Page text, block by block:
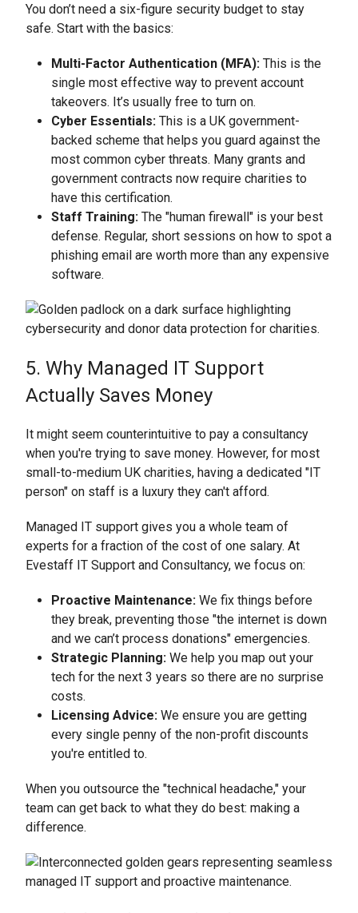
You don’t need a six-figure security budget to stay
safe. Start with the basics:
Multi-Factor Authentication (MFA): This is the
single most effective way to prevent account
takeovers. It’s usually free to turn on.
Cyber Essentials: This is a UK government-
backed scheme that helps you guard against the
most common cyber threats. Many grants and
government contracts now require charities to
have this certification.
Staff Training: The "human firewall" is your best
defense. Regular, short sessions on how to spot a
phishing email are worth more than any expensive
software.
5. Why Managed IT Support
Actually Saves Money
It might seem counterintuitive to pay a consultancy
when you're trying to save money. However, for most
small-to-medium UK charities, having a dedicated "IT
person" on staff is a luxury they can't afford.
Managed IT support gives you a whole team of
experts for a fraction of the cost of one salary. At
Evestaff IT Support and Consultancy, we focus on:
Proactive Maintenance: We fix things before
they break, preventing those "the internet is down
and we can’t process donations" emergencies.
Strategic Planning: We help you map out your
tech for the next 3 years so there are no surprise
costs.
Licensing Advice: We ensure you are getting
every single penny of the non-profit discounts
you're entitled to.
When you outsource the "technical headache," your
team can get back to what they do best: making a
difference.